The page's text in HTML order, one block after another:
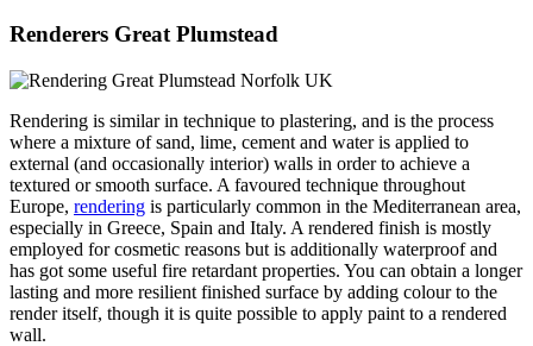
Renderers Great Plumstead
Rendering is similar in technique to plastering, and is the process
where a mixture of sand, lime, cement and water is applied to
external (and occasionally interior) walls in order to achieve a
textured or smooth surface. A favoured technique throughout
Europe, rendering is particularly common in the Mediterranean area,
especially in Greece, Spain and Italy. A rendered finish is mostly
employed for cosmetic reasons but is additionally waterproof and
has got some useful fire retardant properties. You can obtain a longer
lasting and more resilient finished surface by adding colour to the
render itself, though it is quite possible to apply paint to a rendered
wall.